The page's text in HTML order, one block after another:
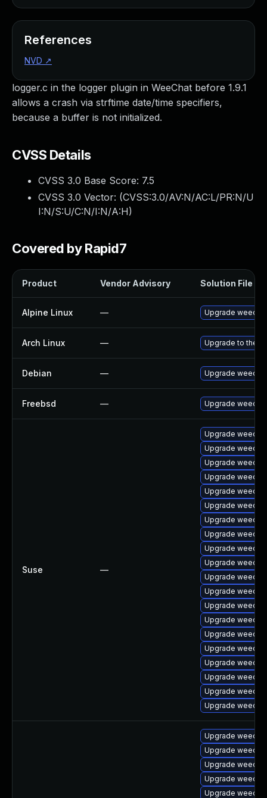
logger.c in the logger plugin in WeeChat before 1.9.1
allows a crash via strftime date/time specifiers,
because a buffer is not initialized.
CVSS Details
CVSS 3.0 Base Score: 7.5
CVSS 3.0 Vector: (CVSS:3.0/AV:N/AC:L/PR:N/U
I:N/S:U/C:N/I:N/A:H)
Covered by Rapid7
Product Vendor Advisory Solution File
Alpine Linux — Upgrade weechat
Arch Linux — Upgrade to the
Debian — Upgrade weechat
Freebsd — Upgrade weechat
Suse —
Upgrade
Upgrade
Upgrade
Upgrade
Upgrade
Upgrade
Upgrade weechat
Upgrade
Upgrade
Upgrade
Upgrade
Upgrade
Upgrade
Upgrade
Upgrade
Upgrade
Upgrade
Upgrade
Upgrade
Upgrade
Upgrade
Upgrade
Upgrade
Upgrade
Upgrade
References
NVD ↗